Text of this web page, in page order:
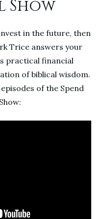
Show
in the future, then
Trice answers your
practical financial
of biblical wisdom.
of the Spend